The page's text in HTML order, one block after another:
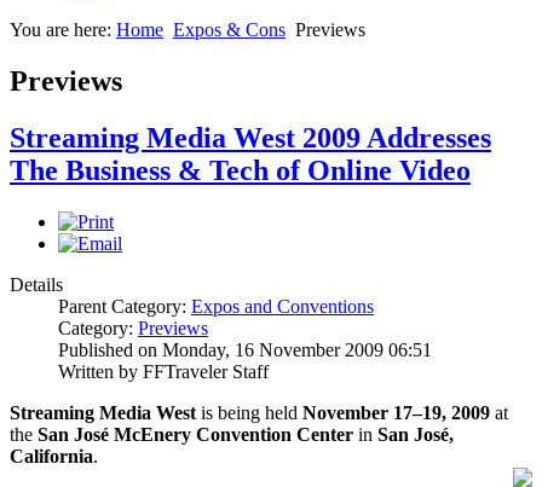
You are here: Home Expos & Cons Previews
Previews
Streaming Media West 2009 Addresses
The Business & Tech of Online Video
Details
Parent Category: Expos and Conventions
Category: Previews
Published on Monday, 16 November 2009 06:51
Written by FFTraveler Staff
Streaming Media West is being held November 17–19, 2009 at
the San José McEnery Convention Center in San José,
California.